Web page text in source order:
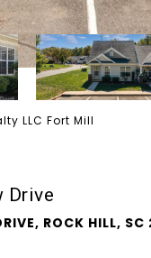
LLC Fort Mill
Drive
ROCK HILL,